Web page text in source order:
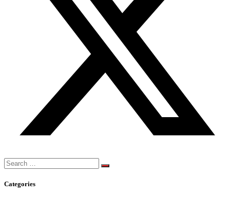
Search
for:
Categories